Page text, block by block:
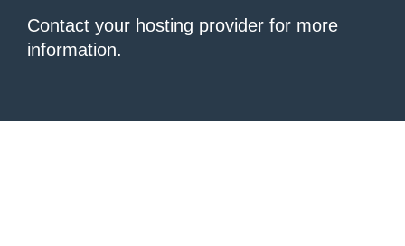
Contact your hosting provider for more
information.